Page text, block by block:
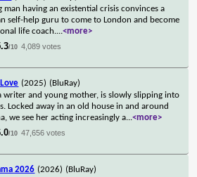
man having an existential crisis convinces a
self-help guru to come to London and become
life coach....<more>
/10 4,089 votes
(2025) (BluRay)
writer and young mother, is slowly slipping into
Locked away in an old house in and around
we see her acting increasingly a...<more>
/10 47,656 votes
2026 (2026) (BluRay)